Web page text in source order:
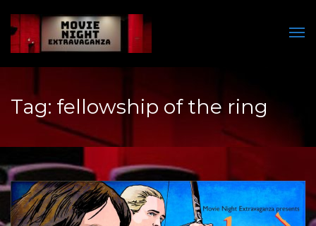
Tag: fellowship of the ring